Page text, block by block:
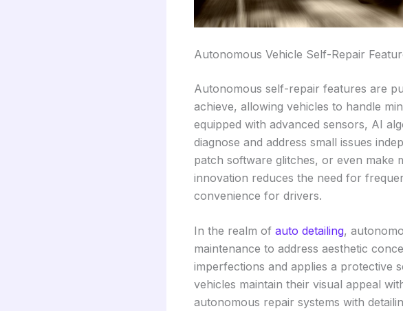
Autonomous Vehicle Self-Repair
Autonomous self-repair features are
achieve, allowing vehicles to handle
equipped with advanced sensors, AI
diagnose and address small issues
patch software glitches, or even make
innovation reduces the need for
convenience for drivers.
In the realm of auto detailing,
maintenance to address aesthetic
imperfections and applies a protective
vehicles maintain their visual appeal
autonomous repair systems with